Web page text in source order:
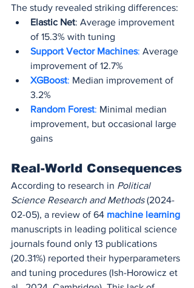
The study revealed striking differences:
Elastic Net: Average improvement
of 15.3% with tuning
Support Vector Machines: Average
improvement of 12.7%
XGBoost: Median improvement of
3.2%
Random Forest: Minimal median
improvement, but occasional large
gains
Real-World Consequences
According to research in Political
Science Research and Methods (2024-
02-05), a review of 64 machine learning
manuscripts in leading political science
journals found only 13 publications
(20.31%) reported their hyperparameters
and tuning procedures (Ish-Horowicz et